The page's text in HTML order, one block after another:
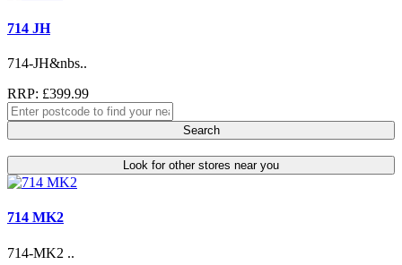
714 JH
714-JH&nbs..
RRP: £399.99
Search
Look for other stores near you
714 MK2
714-MK2 ..